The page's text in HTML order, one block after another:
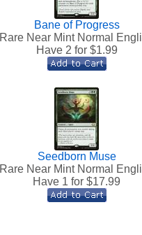
Bane of Progress
Rare Near Mint Normal
Have 2 for $1.99
Seedborn Muse
Rare Near Mint Normal
Have 1 for $17.99